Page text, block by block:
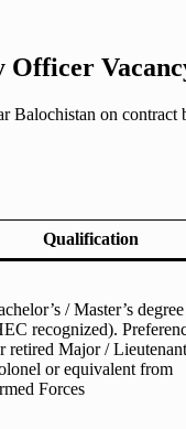
Officer
on
Qualification
/ Master’s degree
recognized).
retired Major / Lieutenant
or equivalent from
Forces